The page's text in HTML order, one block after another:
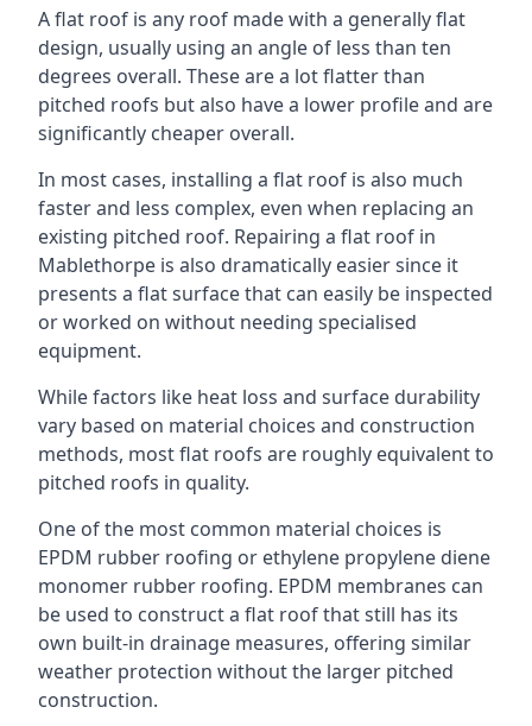
A flat roof is any roof made with a generally flat
design, usually using an angle of less than ten
degrees overall. These are a lot flatter than
pitched roofs but also have a lower profile and are
significantly cheaper overall.
In most cases, installing a flat roof is also much
faster and less complex, even when replacing an
existing pitched roof. Repairing a flat roof in
Mablethorpe is also dramatically easier since it
presents a flat surface that can easily be inspected
or worked on without needing specialised
equipment.
While factors like heat loss and surface durability
vary based on material choices and construction
methods, most flat roofs are roughly equivalent to
pitched roofs in quality.
One of the most common material choices is
EPDM rubber roofing or ethylene propylene diene
monomer rubber roofing. EPDM membranes can
be used to construct a flat roof that still has its
own built-in drainage measures, offering similar
weather protection without the larger pitched
construction.